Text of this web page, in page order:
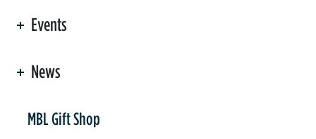
Events
News
MBL Gift Shop